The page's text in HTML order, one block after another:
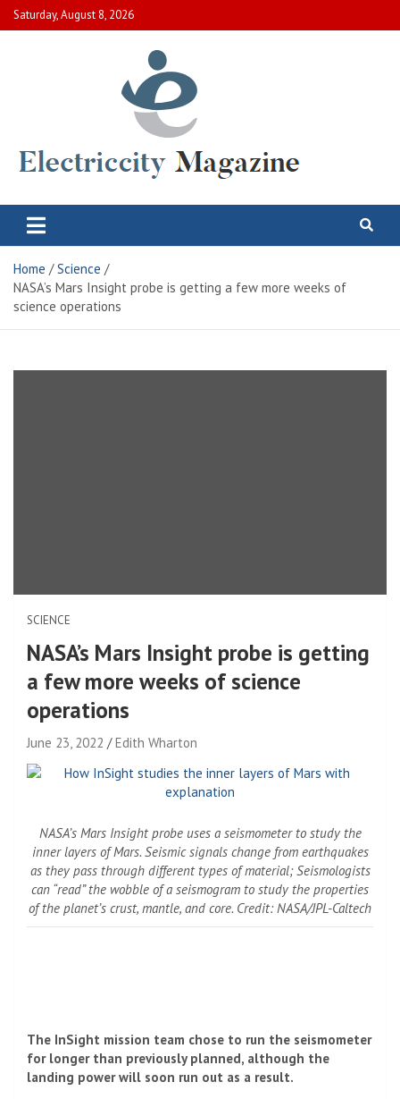
Skip
to
Saturday, August 8, 2026
Electric City Magazine
Home
Science
NASA’s Mars Insight probe is getting a few more weeks of
science operations
SCIENCE
NASA’s Mars Insight probe is getting
a few more weeks of science
operations
June 23, 2022 Edith Wharton
NASA’s Mars Insight probe uses a seismometer to study the
inner layers of Mars. Seismic signals change from earthquakes
as they pass through different types of material; Seismologists
can “read” the wobble of a seismogram to study the properties
of the planet’s crust, mantle, and core. Credit: NASA/JPL-Caltech
The InSight mission team chose to run the seismometer
for longer than previously planned, although the
landing power will soon run out as a result.